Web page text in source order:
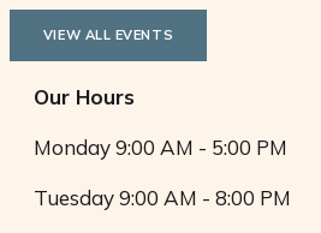
VIEW ALL EVENTS
Our Hours
Monday9:00 AM - 5:00 PM
Tuesday9:00 AM - 8:00 PM